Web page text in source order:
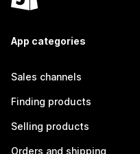
App categories
Sales channels
Finding products
Selling products
Orders and shipping